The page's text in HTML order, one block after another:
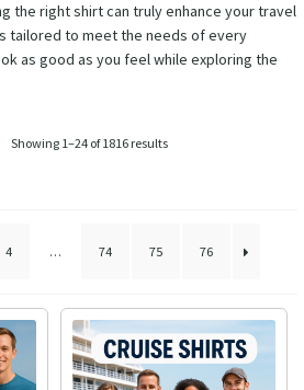
the right shirt can truly enhance your travel
tailored to meet the needs of every
as good as you feel while exploring the
Showing 1–24 of 1816 resultsSorted
4 … 74 75 76